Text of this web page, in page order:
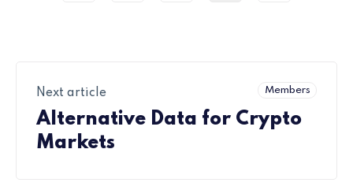
Members
Next article
Alternative Data for Crypto
Markets